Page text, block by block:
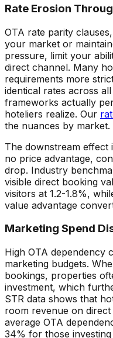
Rate Erosion
OTA rate parity
your market or
pressure, limit your
direct channel. Many
requirements more
identical rates across
frameworks actually
hoteliers realize. Our
the nuances by market.
The downstream effect
no price advantage,
drop. Industry
visible direct booking
visitors at 1.2-1.8%,
value advantage
Marketing Spend
High OTA dependency
marketing budgets.
bookings, properties
investment, which
STR data shows that
room revenue on
average OTA
34% for those